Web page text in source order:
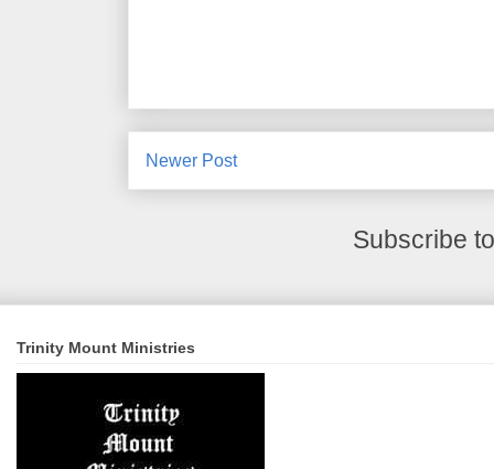
Newer Post
Subscribe
Trinity Mount Ministries